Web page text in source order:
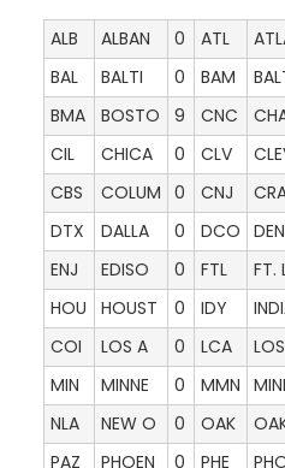
ALB ALBAN 0 ATL
BAL
BALTI 0 BAM
BMA
BOSTO 9 CNC
CIL
CHICA 0 CLV
CBS
COLUM 0 CNJ
DTX
DALLA 0 DCO
ENJ
EDISO 0 FTL FT.
HOU
HOUST 0 IDY
COI
LOS A 0 LCA
MIN
MINNE 0 MMN
NLA
NEW O 0 OAK
PAZ
PHOEN 0 PHE